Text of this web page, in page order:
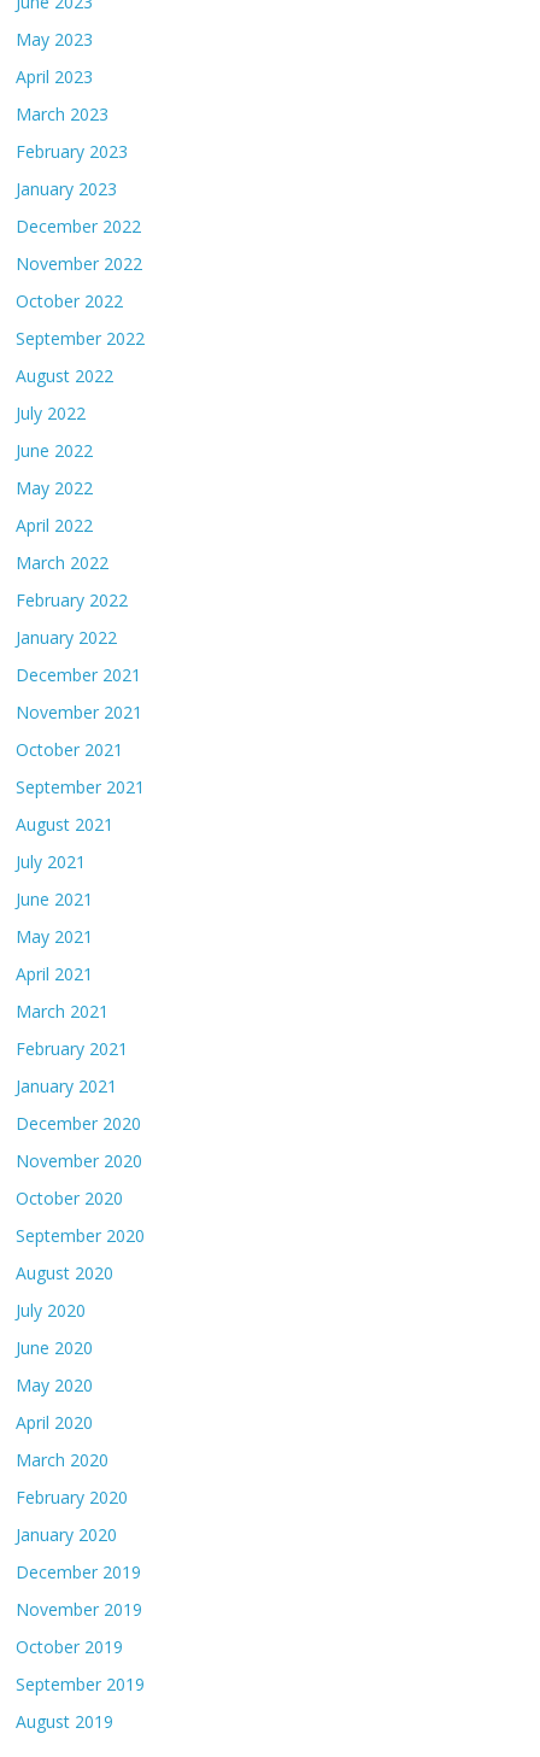
May 2023
April 2023
March 2023
February 2023
January 2023
December 2022
November 2022
October 2022
September 2022
August 2022
July 2022
June 2022
May 2022
April 2022
March 2022
February 2022
January 2022
December 2021
November 2021
October 2021
September 2021
August 2021
July 2021
June 2021
May 2021
April 2021
March 2021
February 2021
January 2021
December 2020
November 2020
October 2020
September 2020
August 2020
July 2020
June 2020
May 2020
April 2020
March 2020
February 2020
January 2020
December 2019
November 2019
October 2019
September 2019
August 2019